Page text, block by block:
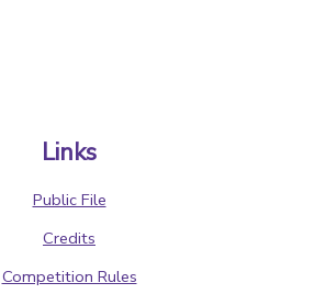
Links
Public File
Credits
Competition Rules